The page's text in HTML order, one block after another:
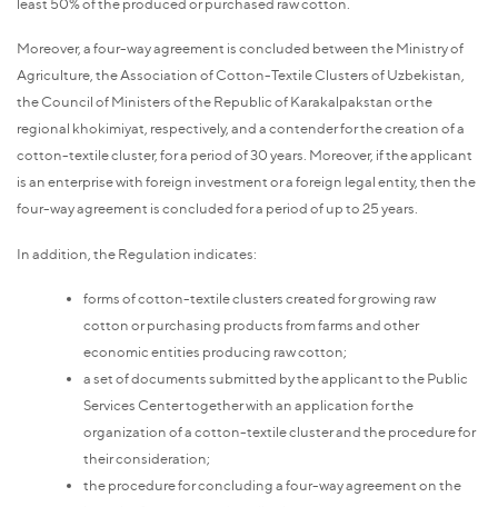
Moreover, a four-way agreement is concluded between the Ministry of
Agriculture, the Association of Cotton-Textile Clusters of Uzbekistan,
the Council of Ministers of the Republic of Karakalpakstan or the
regional khokimiyat, respectively, and a contender for the creation of a
cotton-textile cluster, for a period of 30 years. Moreover, if the applicant
is an enterprise with foreign investment or a foreign legal entity, then the
four-way agreement is concluded for a period of up to 25 years.
In addition, the Regulation indicates:
forms of cotton-textile clusters created for growing raw
cotton or purchasing products from farms and other
economic entities producing raw cotton;
a set of documents submitted by the applicant to the Public
Services Center together with an application for the
organization of a cotton-textile cluster and the procedure for
their consideration;
the procedure for concluding a four-way agreement on the